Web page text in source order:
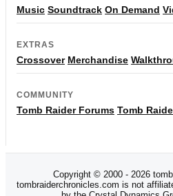
Music Soundtrack On Demand
EXTRAS
Crossover Merchandise
COMMUNITY
Tomb Raider Forums Tomb
Copyright © 2000 - 2026
tombraiderchronicles.com is not